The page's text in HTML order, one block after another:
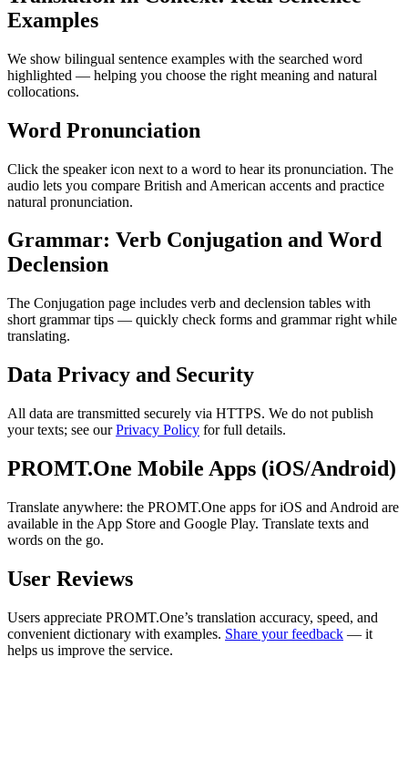
Examples
We show bilingual sentence examples with the searched word
highlighted — helping you choose the right meaning and natural
collocations.
Word Pronunciation
Click the speaker icon next to a word to hear its pronunciation. The
audio lets you compare British and American accents and practice
natural pronunciation.
Grammar: Verb Conjugation and Word
Declension
The Conjugation page includes verb and declension tables with
short grammar tips — quickly check forms and grammar right while
translating.
Data Privacy and Security
All data are transmitted securely via HTTPS. We do not publish
your texts; see ourPrivacy Policy for full details.
PROMT.One Mobile Apps (iOS/Android)
Translate anywhere: the PROMT.One apps for iOS and Android are
available in the App Store and Google Play. Translate texts and
words on the go.
User Reviews
Users appreciate PROMT.One’s translation accuracy, speed, and
convenient dictionary with examples. Share your feedback — it
helps us improve the service.